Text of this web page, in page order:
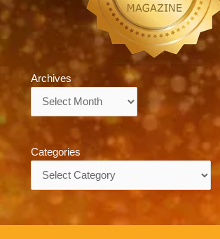
Archives
Categories